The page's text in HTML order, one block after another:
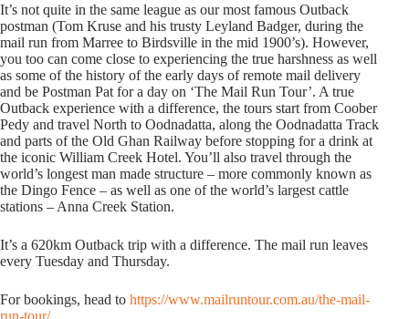
It’s not quite in the same league as our most famous Outback
postman (Tom Kruse and his trusty Leyland Badger, during the
mail run from Marree to Birdsville in the mid 1900’s). However,
you too can come close to experiencing the true harshness as well
as some of the history of the early days of remote mail delivery
and be Postman Pat for a day on ‘The Mail Run Tour’. A true
Outback experience with a difference, the tours start from Coober
Pedy and travel North to Oodnadatta, along the Oodnadatta Track
and parts of the Old Ghan Railway before stopping for a drink at
the iconic William Creek Hotel. You’ll also travel through the
world’s longest man made structure – more commonly known as
the Dingo Fence – as well as one of the world’s largest cattle
stations – Anna Creek Station.
It’s a 620km Outback trip with a difference. The mail run leaves
every Tuesday and Thursday.
For bookings, head to https://www.mailruntour.com.au/the-mail-
run-tour/